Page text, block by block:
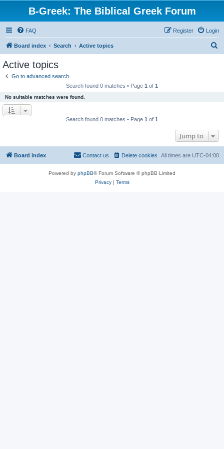
B-Greek: The Biblical Greek Forum
FAQ Login
Register
Board index Search Active topics
Active topics
Go to advanced search
Search found 0 matches • Page 1 of 1
No suitable matches were found.
Search found 0 matches • Page 1 of 1
Jump to
Board index All times are UTC-04:00
Delete cookies
Contact us
Powered by phpBB® Forum Software © phpBB Limited
Privacy| Terms